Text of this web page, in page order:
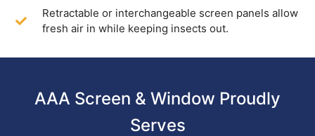
Retractable or interchangeable screen panels allow
fresh air in while keeping insects out.
AAA Screen & Window Proudly
Serves